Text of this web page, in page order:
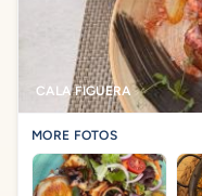
CALA FIGUERA
MORE FOTOS